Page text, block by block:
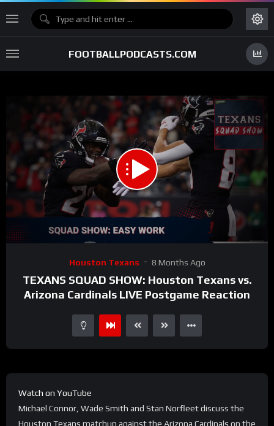
FOOTBALLPODCASTS.COM
00:00 01:05:25
Houston Texans 8 Months Ago
TEXANS SQUAD SHOW: Houston Texans vs.
Arizona Cardinals LIVE Postgame Reaction
Watch on YouTube
Michael Connor, Wade Smith and Stan Norfleet discuss the
Houston Texans matchup against the Arizona Cardinals on the